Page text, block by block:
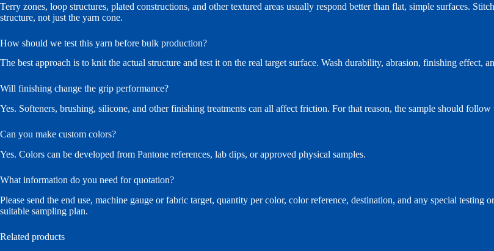
Terry zones, loop structures, plated constructions, and other textured areas usually respond better than flat, simple surfaces.
structure, not just the yarn cone.
How should we test this yarn before bulk production?
The best approach is to knit the actual structure and test it on the real target surface. Wash durability, abrasion, finishing effect,
Will finishing change the grip performance?
Yes. Softeners, brushing, silicone, and other finishing treatments can all affect friction. For that reason, the sample should
Can you make custom colors?
Yes. Colors can be developed from Pantone references, lab dips, or approved physical samples.
What information do you need for quotation?
Please send the end use, machine gauge or fabric target, quantity per color, color reference, destination, and any special testing
suitable sampling plan.
Related products